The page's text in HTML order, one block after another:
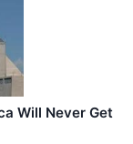
Will Never Get